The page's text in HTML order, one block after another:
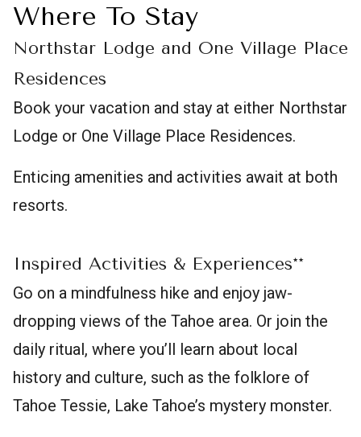
Where To Stay
Northstar Lodge and One Village Place
Residences
Book your vacation and stay at either Northstar
Lodge or One Village Place Residences.
Enticing amenities and activities await at both
resorts.
Inspired Activities & Experiences**
Go on a mindfulness hike and enjoy jaw-
dropping views of the Tahoe area. Or join the
daily ritual, where you’ll learn about local
history and culture, such as the folklore of
Tahoe Tessie, Lake Tahoe’s mystery monster.